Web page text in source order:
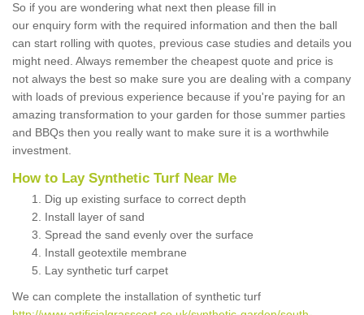
So if you are wondering what next then please fill in
our enquiry form with the required information and then the ball
can start rolling with quotes, previous case studies and details you
might need. Always remember the cheapest quote and price is
not always the best so make sure you are dealing with a company
with loads of previous experience because if you're paying for an
amazing transformation to your garden for those summer parties
and BBQs then you really want to make sure it is a worthwhile
investment.
How to Lay Synthetic Turf Near Me
Dig up existing surface to correct depth
Install layer of sand
Spread the sand evenly over the surface
Install geotextile membrane
Lay synthetic turf carpet
We can complete the installation of synthetic turf